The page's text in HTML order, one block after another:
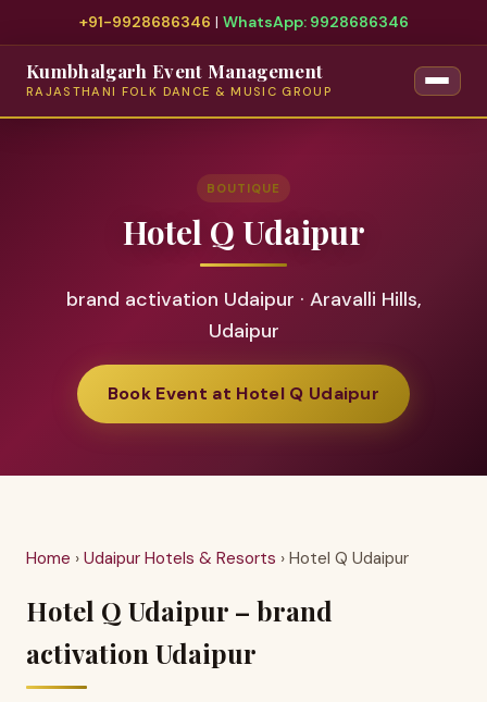
+91-9928686346 | WhatsApp: 9928686346
Kumbhalgarh Event Management
RAJASTHANI FOLK DANCE & MUSIC GROUP
BOUTIQUE
Hotel Q Udaipur
brand activation Udaipur · Aravalli Hills,
Udaipur
Book Event at Hotel Q Udaipur
Home › Udaipur Hotels & Resorts › Hotel Q Udaipur
Hotel Q Udaipur – brand
activation Udaipur